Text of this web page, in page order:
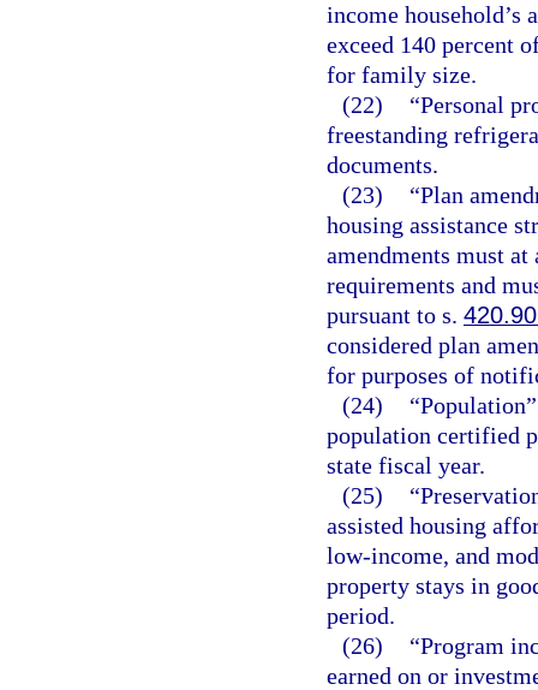
income household’s
exceed 140 percent
for family size.
(22)
“Personal
freestanding
documents.
(23)
“Plan
housing assistance
amendments must
requirements and
pursuant to s.
considered plan
for purposes of
(24)
population certified
state fiscal year.
(25)
assisted housing
low-income, and
property stays in
period.
(26)
“Program
earned on or